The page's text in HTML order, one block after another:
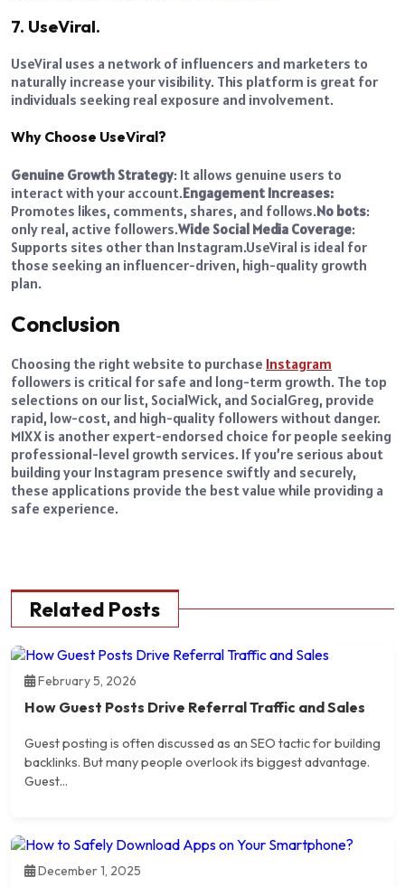
7. UseViral.
UseViral uses a network of influencers and marketers to
naturally increase your visibility. This platform is great for
individuals seeking real exposure and involvement.
Why Choose UseViral?
Genuine Growth Strategy: It allows genuine users to
interact with your account.Engagement Increases:
Promotes likes, comments, shares, and follows.No bots:
only real, active followers.Wide Social Media Coverage:
Supports sites other than Instagram.UseViral is ideal for
those seeking an influencer-driven, high-quality growth
plan.
Conclusion
Choosing the right website to purchase Instagram
followers is critical for safe and long-term growth. The top
selections on our list, SocialWick, and SocialGreg, provide
rapid, low-cost, and high-quality followers without danger.
MIXX is another expert-endorsed choice for people seeking
professional-level growth services. If you’re serious about
building your Instagram presence swiftly and securely,
these applications provide the best value while providing a
safe experience.
Related Posts
February 5, 2026
How Guest Posts Drive Referral Traffic and Sales
Guest posting is often discussed as an SEO tactic for building
backlinks. But many people overlook its biggest advantage.
Guest...
December 1, 2025